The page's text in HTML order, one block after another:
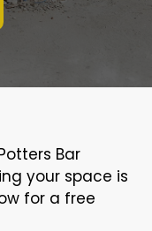
Bar
your space is
for a free